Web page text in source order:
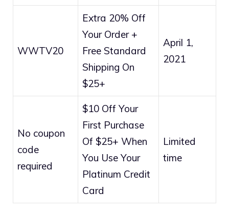
WWTV20
Extra 20% Off
Your Order +
Free Standard
Shipping On
$25+
April 1,
2021
No coupon
code
required
$10 Off Your
First Purchase
Of $25+ When
You Use Your
Platinum Credit
Card
Limited
time